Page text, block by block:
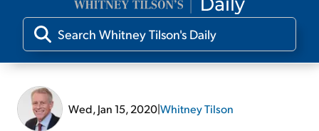
Our Editors
Wed, Jan 15, 2020|Whitney Tilson